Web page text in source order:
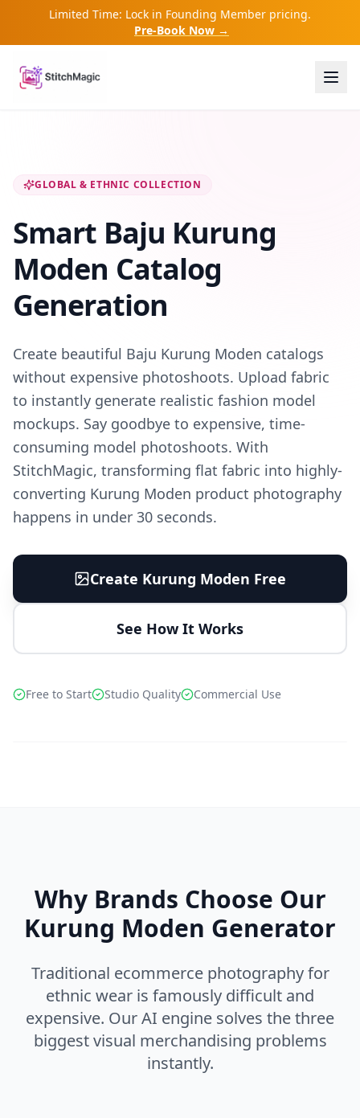
Limited Time: Lock in Founding Member pricing.
Pre-Book Now →
GLOBAL & ETHNIC COLLECTION
Smart Baju Kurung
Moden Catalog
Generation
Create beautiful Baju Kurung Moden catalogs
without expensive photoshoots. Upload fabric
to instantly generate realistic fashion model
mockups. Say goodbye to expensive, time-
consuming model photoshoots. With
StitchMagic, transforming flat fabric into highly-
converting Kurung Moden product photography
happens in under 30 seconds.
Create Kurung Moden Free
See How It Works
Free to Start Studio Quality Commercial Use
Why Brands Choose Our
Kurung Moden Generator
Traditional ecommerce photography for
ethnic wear is famously difficult and
expensive. Our AI engine solves the three
biggest visual merchandising problems
instantly.